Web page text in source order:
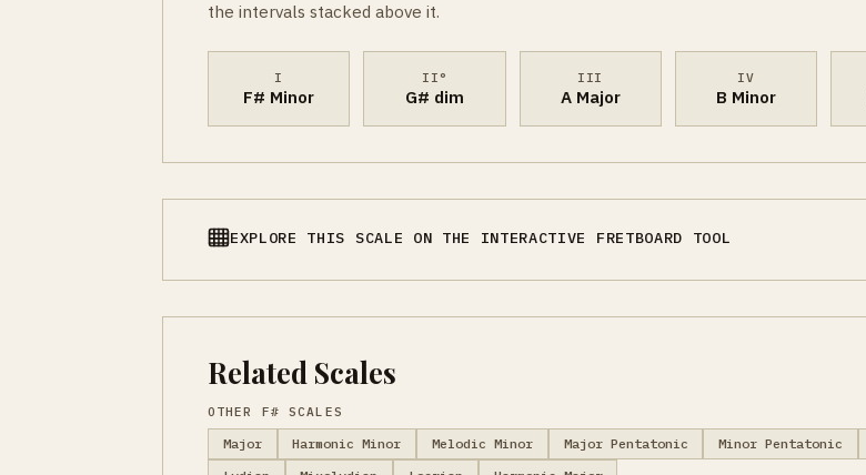
the intervals stacked above it.
I
F# Minor
II°
G# dim
III
A Major
IV
B Minor
EXPLORE THIS SCALE ON THE INTERACTIVE FRETBOARD TOOL
Related Scales
OTHER F# SCALES
Major Harmonic Minor Melodic Minor Major Pentatonic Minor Pentatonic